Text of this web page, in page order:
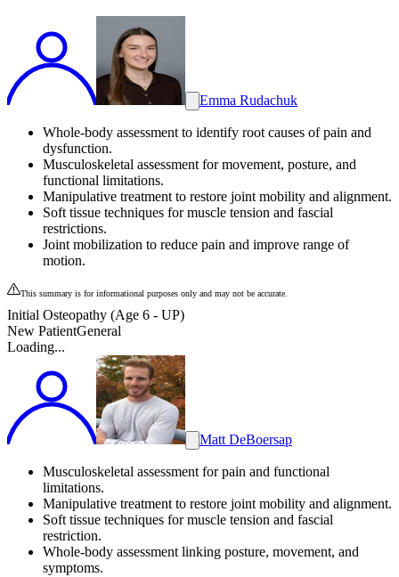
Emma Rudachuk
Whole-body assessment to identify root causes of pain and
dysfunction.
Musculoskeletal assessment for movement, posture, and
functional limitations.
Manipulative treatment to restore joint mobility and alignment.
Soft tissue techniques for muscle tension and fascial
restrictions.
Joint mobilization to reduce pain and improve range of
motion.
This summary is for informational purposes only and may not be accurate.
Initial Osteopathy (Age 6 - UP)
New PatientGeneral
Loading...
Matt DeBoersap
Musculoskeletal assessment for pain and functional
limitations.
Manipulative treatment to restore joint mobility and alignment.
Soft tissue techniques for muscle tension and fascial
restriction.
Whole-body assessment linking posture, movement, and
symptoms.